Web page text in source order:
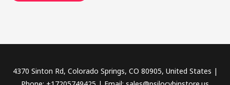
4370 Sinton Rd, Colorado Springs, CO 80905, United States |